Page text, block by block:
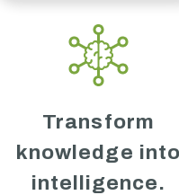
Transform
knowledge into
intelligence.